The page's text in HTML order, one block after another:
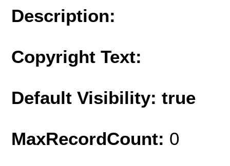
Description:
Copyright Text:
Default Visibility: true
MaxRecordCount: 0